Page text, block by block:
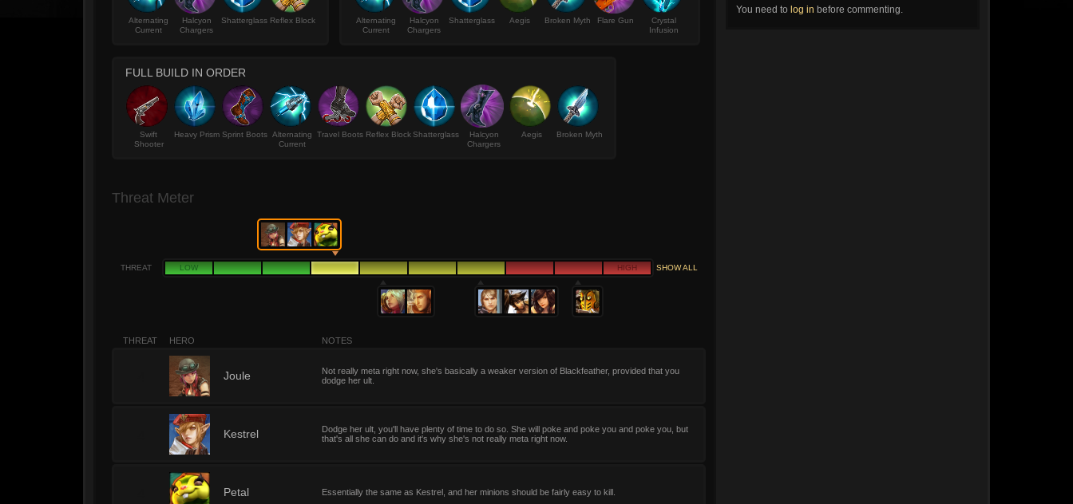
Alternating
Current
Halcyon
Chargers
Shatterglass Reflex Block
Alternating
Current
Halcyon
Chargers
Shatterglass Aegis Broken Myth Flare Gun
Crystal
Infusion
FULL BUILD IN ORDER
Swift
Shooter
Heavy Prism Sprint Boots Alternating
Current
Travel Boots Reflex Block Shatterglass
Halcyon
Chargers
Aegis Broken Myth
Threat Meter
THREAT LOW HIGH SHOW ALL
THREAT HERO NOTES
Joule
Not really meta right now, she's basically a weaker version of Blackfeather, provided that you
dodge her ult.
Kestrel
Dodge her ult, you'll have plenty of time to do so. She will poke and poke you and poke you, but
that's all she can do and it's why she's not really meta right now.
Petal Essentially the same as Kestrel, and her minions should be fairly easy to kill.
You need to log in before commenting.